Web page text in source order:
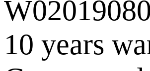
10 years